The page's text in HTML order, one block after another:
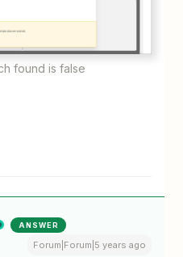
found is false
ANSWER
Forum|Forum|5 years ago